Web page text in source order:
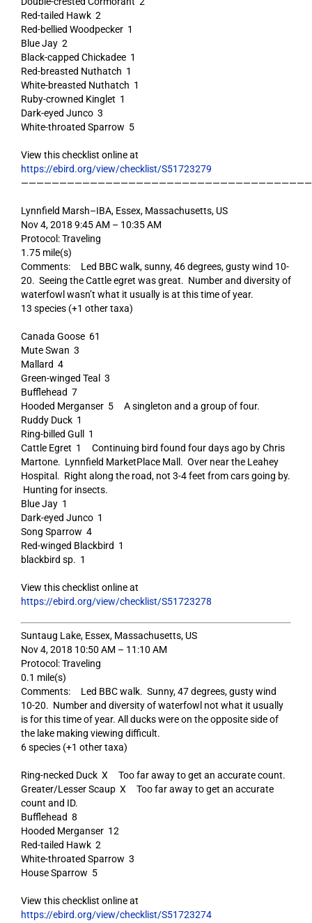
Red-tailed Hawk 2
Red-bellied Woodpecker 1
Blue Jay 2
Black-capped Chickadee 1
Red-breasted Nuthatch 1
White-breasted Nuthatch 1
Ruby-crowned Kinglet 1
Dark-eyed Junco 3
White-throated Sparrow 5
View this checklist online at
https://ebird.org/view/checklist/S51723279
Lynnfield Marsh–IBA, Essex, Massachusetts, US
Nov 4, 2018 9:45 AM – 10:35 AM
Protocol: Traveling
1.75 mile(s)
Comments: Led BBC walk, sunny, 46 degrees, gusty wind 10-
20. Seeing the Cattle egret was great. Number and diversity of
waterfowl wasn’t what it usually is at this time of year.
13 species (+1 other taxa)
Canada Goose 61
Mute Swan 3
Mallard 4
Green-winged Teal 3
Bufflehead 7
Hooded Merganser 5 A singleton and a group of four.
Ruddy Duck 1
Ring-billed Gull 1
Cattle Egret 1 Continuing bird found four days ago by Chris
Martone. Lynnfield MarketPlace Mall. Over near the Leahey
Hospital. Right along the road, not 3-4 feet from cars going by.
Hunting for insects.
Blue Jay 1
Dark-eyed Junco 1
Song Sparrow 4
Red-winged Blackbird 1
blackbird sp. 1
View this checklist online at
https://ebird.org/view/checklist/S51723278
Suntaug Lake, Essex, Massachusetts, US
Nov 4, 2018 10:50 AM – 11:10 AM
Protocol: Traveling
0.1 mile(s)
Comments: Led BBC walk. Sunny, 47 degrees, gusty wind
10-20. Number and diversity of waterfowl not what it usually
is for this time of year. All ducks were on the opposite side of
the lake making viewing difficult.
6 species (+1 other taxa)
Ring-necked Duck X Too far away to get an accurate count.
Greater/Lesser Scaup X Too far away to get an accurate
count and ID.
Bufflehead 8
Hooded Merganser 12
Red-tailed Hawk 2
White-throated Sparrow 3
House Sparrow 5
View this checklist online at
https://ebird.org/view/checklist/S51723274